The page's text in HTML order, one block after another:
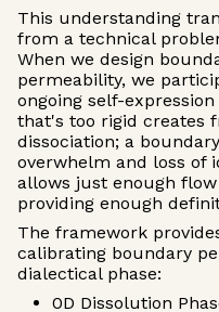
This understanding
from a technical
When we design
permeability, we
ongoing self-
that's too rigid creates
dissociation; a
overwhelm and loss of
allows just enough
providing enough
The framework
calibrating boundary
dialectical phase:
0D Dissolution